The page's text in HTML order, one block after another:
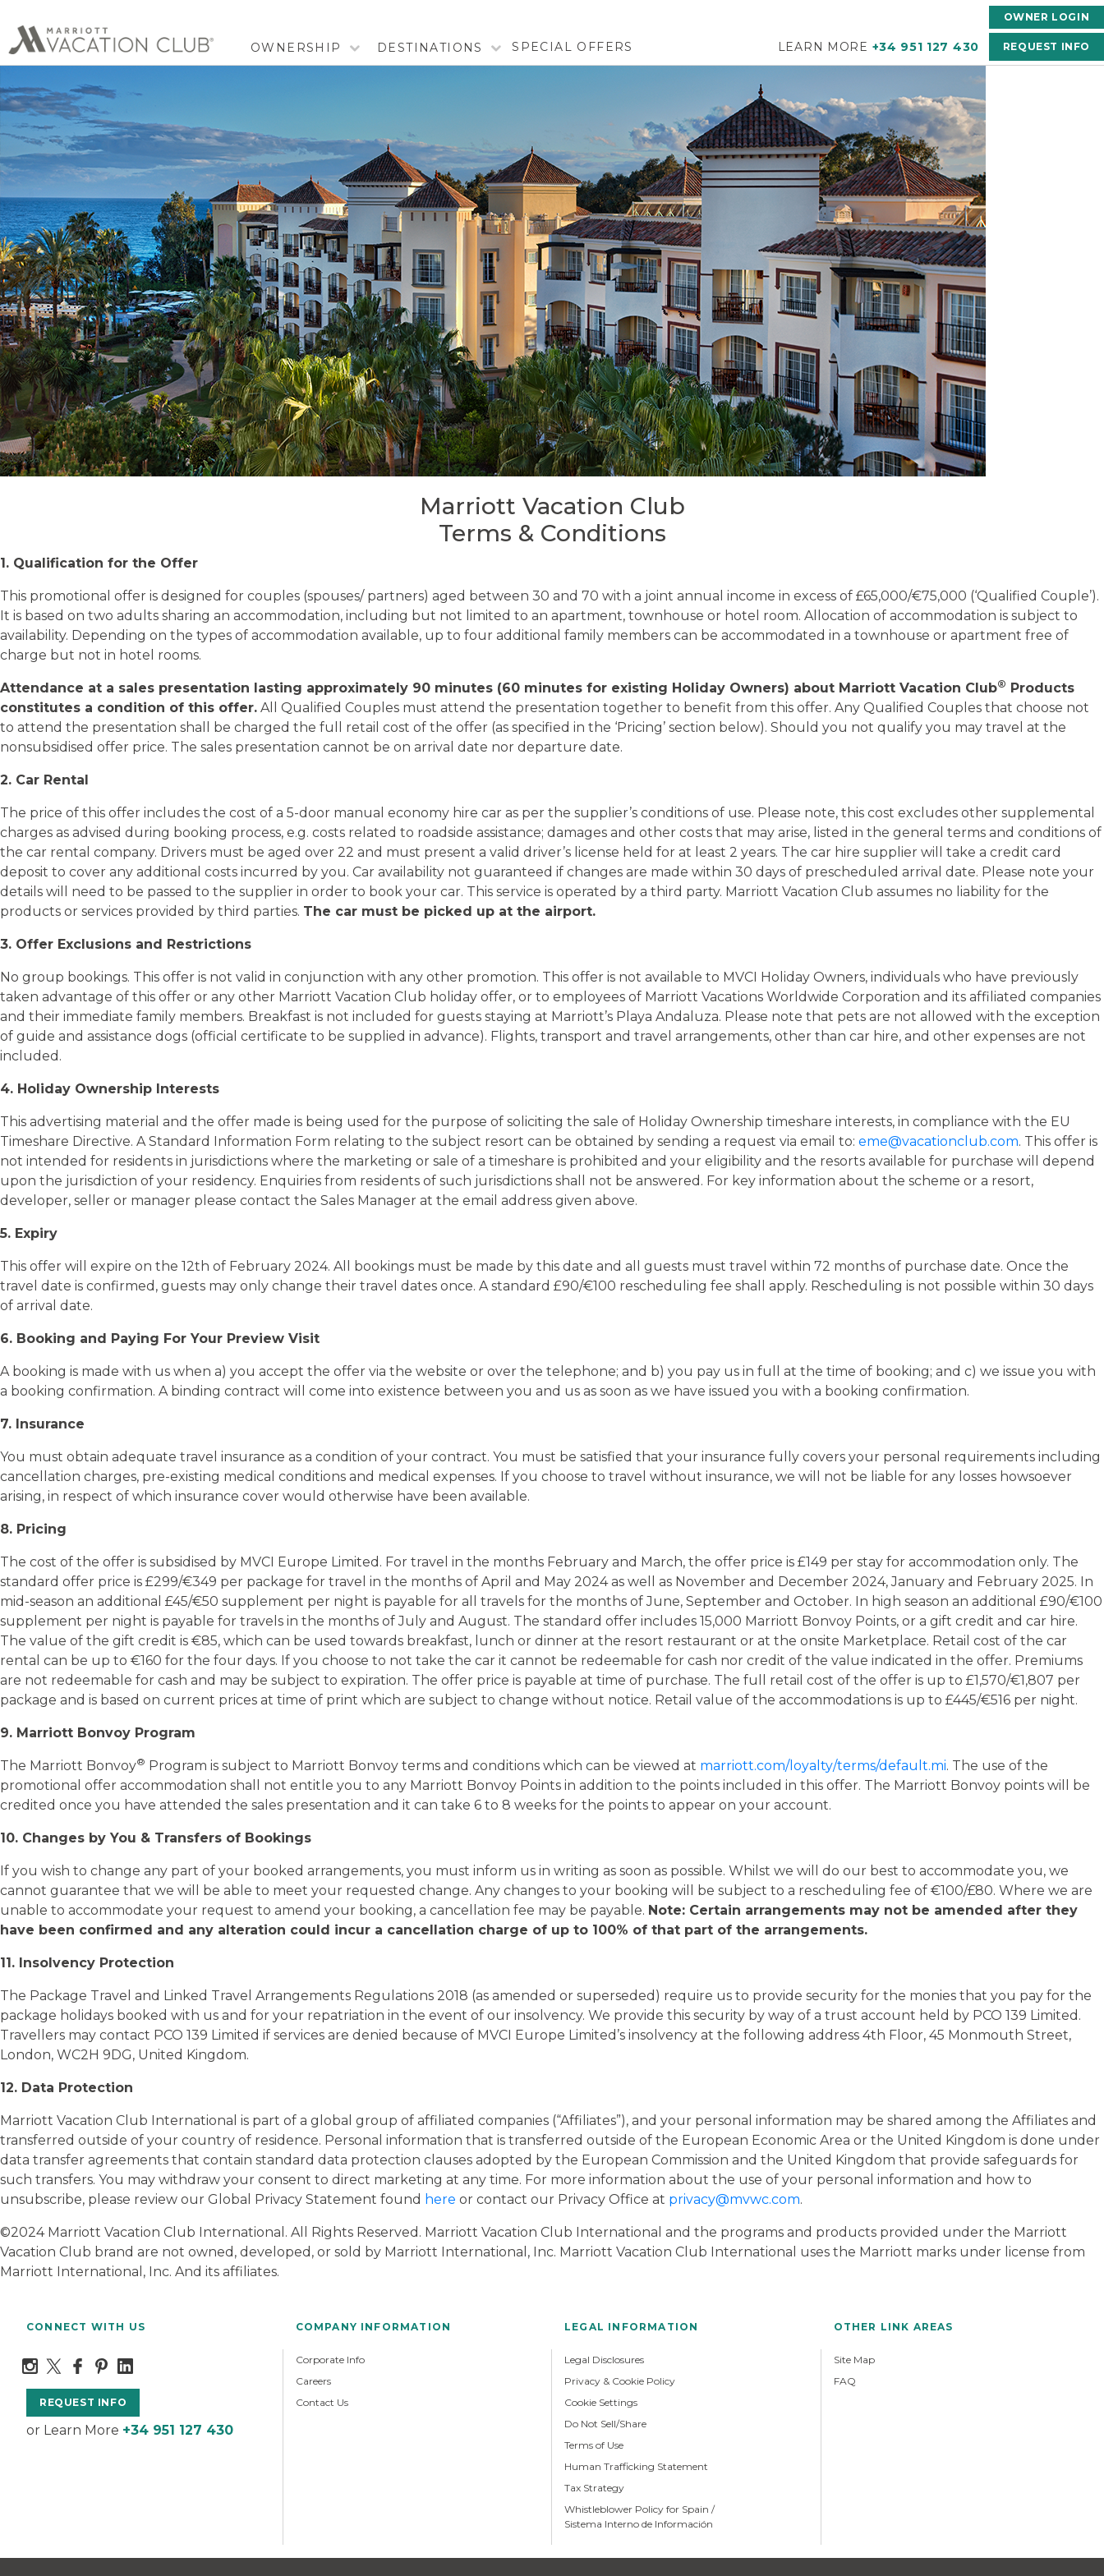
OWNERSHIP DESTINATIONS SPECIAL OFFERS LEARN MORE +34 951 127 430
OWNER LOGIN
REQUEST INFO
Marriott Vacation Club
Terms & Conditions
1. Qualification for the Offer
This promotional offer is designed for couples (spouses/ partners) aged between 30 and 70 with a joint annual income in excess of £65,000/€75,000 (‘Qualified Couple’).
It is based on two adults sharing an accommodation, including but not limited to an apartment, townhouse or hotel room. Allocation of accommodation is subject to
availability. Depending on the types of accommodation available, up to four additional family members can be accommodated in a townhouse or apartment free of
charge but not in hotel rooms.
Attendance at a sales presentation lasting approximately 90 minutes (60 minutes for existing Holiday Owners) about Marriott Vacation Club® Products
constitutes a condition of this offer. All Qualified Couples must attend the presentation together to benefit from this offer. Any Qualified Couples that choose not
to attend the presentation shall be charged the full retail cost of the offer (as specified in the ‘Pricing’ section below). Should you not qualify you may travel at the
nonsubsidised offer price. The sales presentation cannot be on arrival date nor departure date.
2. Car Rental
The price of this offer includes the cost of a 5-door manual economy hire car as per the supplier’s conditions of use. Please note, this cost excludes other supplemental
charges as advised during booking process, e.g. costs related to roadside assistance; damages and other costs that may arise, listed in the general terms and conditions of
the car rental company. Drivers must be aged over 22 and must present a valid driver’s license held for at least 2 years. The car hire supplier will take a credit card
deposit to cover any additional costs incurred by you. Car availability not guaranteed if changes are made within 30 days of prescheduled arrival date. Please note your
details will need to be passed to the supplier in order to book your car. This service is operated by a third party. Marriott Vacation Club assumes no liability for the
products or services provided by third parties. The car must be picked up at the airport.
3. Offer Exclusions and Restrictions
No group bookings. This offer is not valid in conjunction with any other promotion. This offer is not available to MVCI Holiday Owners, individuals who have previously
taken advantage of this offer or any other Marriott Vacation Club holiday offer, or to employees of Marriott Vacations Worldwide Corporation and its affiliated companies
and their immediate family members. Breakfast is not included for guests staying at Marriott’s Playa Andaluza. Please note that pets are not allowed with the exception
of guide and assistance dogs (official certificate to be supplied in advance). Flights, transport and travel arrangements, other than car hire, and other expenses are not
included.
4. Holiday Ownership Interests
This advertising material and the offer made is being used for the purpose of soliciting the sale of Holiday Ownership timeshare interests, in compliance with the EU
Timeshare Directive. A Standard Information Form relating to the subject resort can be obtained by sending a request via email to: eme@vacationclub.com. This offer is
not intended for residents in jurisdictions where the marketing or sale of a timeshare is prohibited and your eligibility and the resorts available for purchase will depend
upon the jurisdiction of your residency. Enquiries from residents of such jurisdictions shall not be answered. For key information about the scheme or a resort,
developer, seller or manager please contact the Sales Manager at the email address given above.
5. Expiry
This offer will expire on the 12th of February 2024. All bookings must be made by this date and all guests must travel within 72 months of purchase date. Once the
travel date is confirmed, guests may only change their travel dates once. A standard £90/€100 rescheduling fee shall apply. Rescheduling is not possible within 30 days
of arrival date.
6. Booking and Paying For Your Preview Visit
A booking is made with us when a) you accept the offer via the website or over the telephone; and b) you pay us in full at the time of booking; and c) we issue you with
a booking confirmation. A binding contract will come into existence between you and us as soon as we have issued you with a booking confirmation.
7. Insurance
You must obtain adequate travel insurance as a condition of your contract. You must be satisfied that your insurance fully covers your personal requirements including
cancellation charges, pre-existing medical conditions and medical expenses. If you choose to travel without insurance, we will not be liable for any losses howsoever
arising, in respect of which insurance cover would otherwise have been available.
8. Pricing
The cost of the offer is subsidised by MVCI Europe Limited. For travel in the months February and March, the offer price is £149 per stay for accommodation only. The
standard offer price is £299/€349 per package for travel in the months of April and May 2024 as well as November and December 2024, January and February 2025. In
mid-season an additional £45/€50 supplement per night is payable for all travels for the months of June, September and October. In high season an additional £90/€100
supplement per night is payable for travels in the months of July and August. The standard offer includes 15,000 Marriott Bonvoy Points, or a gift credit and car hire.
The value of the gift credit is €85, which can be used towards breakfast, lunch or dinner at the resort restaurant or at the onsite Marketplace. Retail cost of the car
rental can be up to €160 for the four days. If you choose to not take the car it cannot be redeemable for cash nor credit of the value indicated in the offer. Premiums
are not redeemable for cash and may be subject to expiration. The offer price is payable at time of purchase. The full retail cost of the offer is up to £1,570/€1,807 per
package and is based on current prices at time of print which are subject to change without notice. Retail value of the accommodations is up to £445/€516 per night.
9. Marriott Bonvoy Program
The Marriott Bonvoy® Program is subject to Marriott Bonvoy terms and conditions which can be viewed at marriott.com/loyalty/terms/default.mi. The use of the
promotional offer accommodation shall not entitle you to any Marriott Bonvoy Points in addition to the points included in this offer. The Marriott Bonvoy points will be
10. Changes by You & Transfers of Bookings
If you wish to change any part of your booked arrangements, you must inform us in writing as soon as possible. Whilst we will do our best to accommodate you, we
cannot guarantee that we will be able to meet your requested change. Any changes to your booking will be subject to a rescheduling fee of €100/£80. Where we are
unable to accommodate your request to amend your booking, a cancellation fee may be payable. Note: Certain arrangements may not be amended after they
have been confirmed and any alteration could incur a cancellation charge of up to 100% of that part of the arrangements.
11. Insolvency Protection
The Package Travel and Linked Travel Arrangements Regulations 2018 (as amended or superseded) require us to provide security for the monies that you pay for the
package holidays booked with us and for your repatriation in the event of our insolvency. We provide this security by way of a trust account held by PCO 139 Limited.
Travellers may contact PCO 139 Limited if services are denied because of MVCI Europe Limited’s insolvency at the following address 4th Floor, 45 Monmouth Street,
London, WC2H 9DG, United Kingdom.
12. Data Protection
Marriott Vacation Club International is part of a global group of affiliated companies (“Affiliates”), and your personal information may be shared among the Affiliates and
transferred outside of your country of residence. Personal information that is transferred outside of the European Economic Area or the United Kingdom is done under
data transfer agreements that contain standard data protection clauses adopted by the European Commission and the United Kingdom that provide safeguards for
such transfers. You may withdraw your consent to direct marketing at any time. For more information about the use of your personal information and how to
unsubscribe, please review our Global Privacy Statement found here or contact our Privacy Office at privacy@mvwc.com.
©2024 Marriott Vacation Club International. All Rights Reserved. Marriott Vacation Club International and the programs and products provided under the Marriott
Vacation Club brand are not owned, developed, or sold by Marriott International, Inc. Marriott Vacation Club International uses the Marriott marks under license from
Marriott International, Inc. And its affiliates.
CONNECT WITH US
REQUEST INFO
or Learn More +34 951 127 430
COMPANY INFORMATION
Corporate Info
Careers
Contact Us
LEGAL INFORMATION
Legal Disclosures
Privacy & Cookie Policy
Cookie Settings
Do Not Sell/Share
Terms of Use
Human Trafficking Statement
Tax Strategy
Whistleblower Policy for Spain /
Sistema Interno de Información
OTHER LINK AREAS
Site Map
FAQ